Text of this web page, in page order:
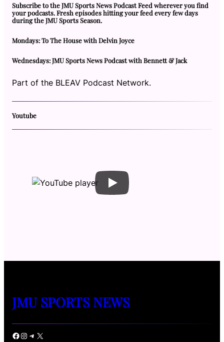
Subscribe to the JMU Sports News Podcast Feed wherever you find
your podcasts. Fresh episodes hitting your feed every few days
during the JMU Sports Season.
Mondays: To The House with Delvin Joyce
Wednesdays: JMU Sports News Podcast with Bennett & Jack
Part of the BLEAV Podcast Network.
Youtube
JMU SPORTS NEWS
Facebook Instagram Telegram X